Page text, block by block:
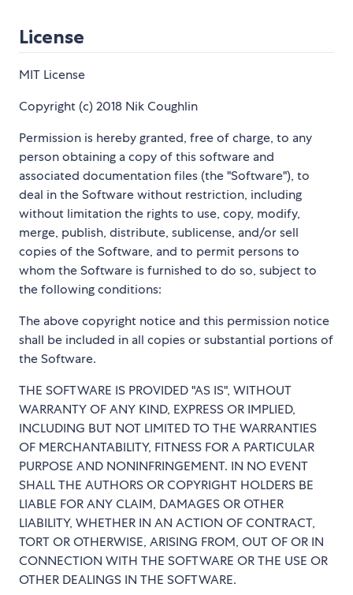
License
MIT License
Copyright (c) 2018 Nik Coughlin
Permission is hereby granted, free of charge, to any
person obtaining a copy of this software and
associated documentation files (the "Software"), to
deal in the Software without restriction, including
without limitation the rights to use, copy, modify,
merge, publish, distribute, sublicense, and/or sell
copies of the Software, and to permit persons to
whom the Software is furnished to do so, subject to
the following conditions:
The above copyright notice and this permission notice
shall be included in all copies or substantial portions of
the Software.
THE SOFTWARE IS PROVIDED "AS IS", WITHOUT
WARRANTY OF ANY KIND, EXPRESS OR IMPLIED,
INCLUDING BUT NOT LIMITED TO THE WARRANTIES
OF MERCHANTABILITY, FITNESS FOR A PARTICULAR
PURPOSE AND NONINFRINGEMENT. IN NO EVENT
SHALL THE AUTHORS OR COPYRIGHT HOLDERS BE
LIABLE FOR ANY CLAIM, DAMAGES OR OTHER
LIABILITY, WHETHER IN AN ACTION OF CONTRACT,
TORT OR OTHERWISE, ARISING FROM, OUT OF OR IN
CONNECTION WITH THE SOFTWARE OR THE USE OR
OTHER DEALINGS IN THE SOFTWARE.